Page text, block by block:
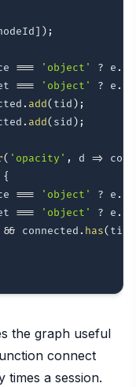
] ) ;
=== 'object' ? e .
=== 'object' ? e .
. add( tid ) ;
. add( sid ) ;
( 'opacity' , d =>
{
=== 'object' ? e .
=== 'object' ? e .
&& connected . has( tid
the graph useful
connect
times a session.